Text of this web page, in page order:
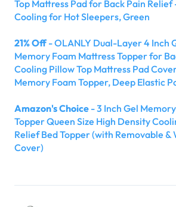
Top Mattress Pad for Back Pain
Cooling for Hot Sleepers, Green
21% Off- OLANLY Dual-Layer 4 Inch
Memory Foam Mattress Topper for
Cooling Pillow Top Mattress Pad
Memory Foam Topper, Deep Elastic
Amazon's Choice - 3 Inch Gel
Topper Queen Size High Density
Relief Bed Topper (with Removable &
Cover)